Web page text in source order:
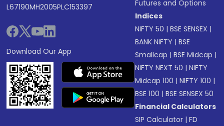
L67190MH2005PLC153397
Download Our App
Futures and Options
Indices
NIFTY 50 |BSE SENSEX |
BANK NIFTY |BSE
Smallcap |BSE Midcap |
NIFTY NEXT 50 |NIFTY
Midcap 100 |NIFTY 100 |
BSE 100 |BSE SENSEX 50
Financial Calculators
SIP Calculator |FD